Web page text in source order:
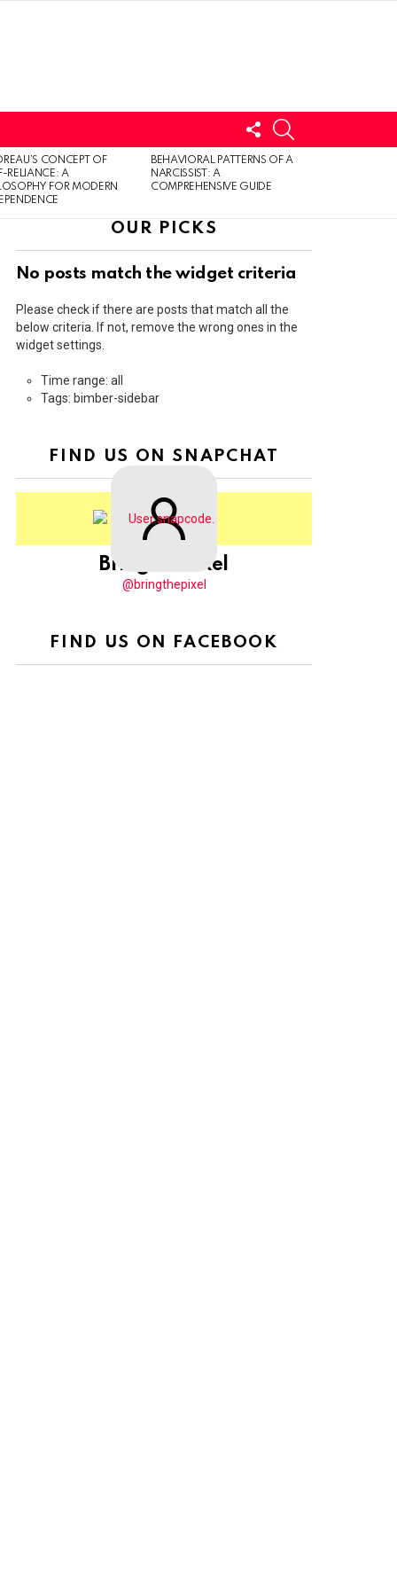
FOLLOW
US
CONCEPT OF
RELIANCE: A
FOR MODERN
BEHAVIORAL PATTERNS OF A
NARCISSIST: A
COMPREHENSIVE GUIDE
OUR PICKS
No posts match the widget criteria
Please check if there are posts that match all the
below criteria. If not, remove the wrong ones in the
widget settings.
Time range: all
Tags: bimber-sidebar
FIND US ON SNAPCHAT
BringThePixel
@bringthepixel
FIND US ON FACEBOOK